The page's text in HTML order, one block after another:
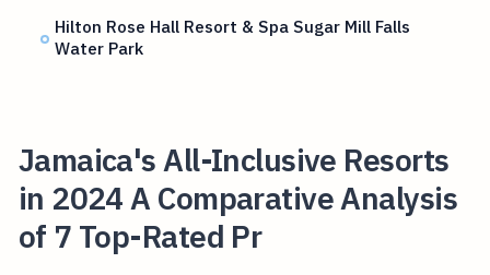
Hilton Rose Hall Resort & Spa Sugar Mill Falls
Water Park
Jamaica's All-Inclusive Resorts
in 2024 A Comparative Analysis
of 7 Top-Rated Pr